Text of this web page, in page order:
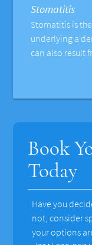
Stomatitis
Stomatitis is
underlying a
can also result
Book
Today
Have you
not, consider
your options